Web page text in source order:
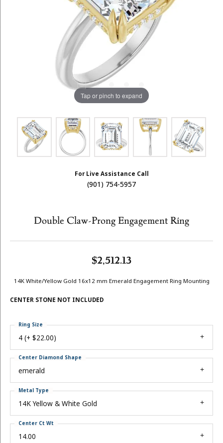
Tap or pinch to expand
For Live Assistance Call
(901) 754-5957
Double Claw-Prong Engagement Ring
$2,512.13
14K White/Yellow Gold 16x12 mm Emerald Engagement Ring Mounting
CENTER STONE NOT INCLUDED
4 (+ $22.00)
Ring Size
emerald
Center Diamond Shape
14K Yellow & White Gold
Metal Type
14.00
Center Ct Wt